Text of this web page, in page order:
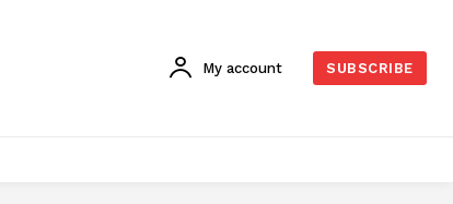
My account SUBSCRIBE